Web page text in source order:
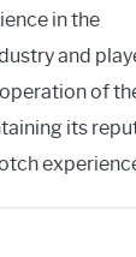
in the
and
of
its